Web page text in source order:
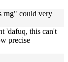
rng" could very
'dafuq, this can't
precise